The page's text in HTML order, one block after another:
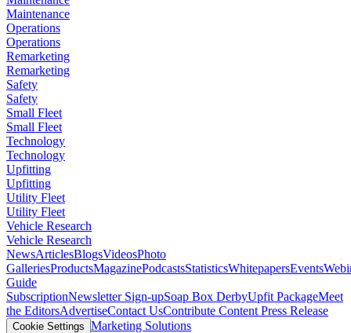
Maintenance
Operations
Operations
Remarketing
Remarketing
Safety
Safety
Small Fleet
Small Fleet
Technology
Technology
Upfitting
Upfitting
Utility Fleet
Utility Fleet
Vehicle Research
Vehicle Research
NewsArticlesBlogsVideosPhoto
GalleriesProductsMagazinePodcastsStatisticsWhitepapersEvents
Guide
SubscriptionNewsletter Sign-upSoap Box DerbyUpfit PackageMeet
the EditorsAdvertiseContact UsContribute Content Press Release
Cookie Settings Marketing Solutions